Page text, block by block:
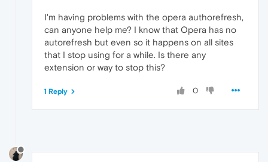
I'm having problems with the opera authorefresh,
can anyone help me? I know that Opera has no
autorefresh but even so it happens on all sites
that I stop using for a while. Is there any
extension or way to stop this?
0
1 Reply